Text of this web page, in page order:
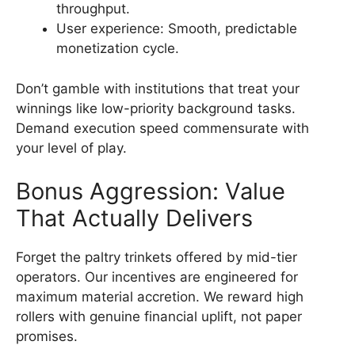
throughput.
User experience: Smooth, predictable
monetization cycle.
Don’t gamble with institutions that treat your
winnings like low-priority background tasks.
Demand execution speed commensurate with
your level of play.
Bonus Aggression: Value
That Actually Delivers
Forget the paltry trinkets offered by mid-tier
operators. Our incentives are engineered for
maximum material accretion. We reward high
rollers with genuine financial uplift, not paper
promises.